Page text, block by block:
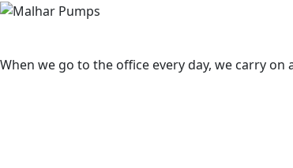
When we go to the office every day, we carry